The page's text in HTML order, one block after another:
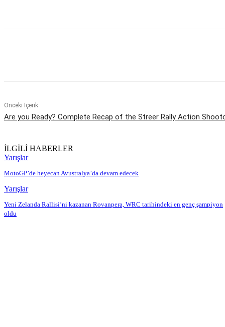
Önceki İçerik
Are you Ready? Complete Recap of the Streer Rally Action
İLGİLİ HABERLER
Yarışlar
MotoGP’de heyecan Avustralya’da devam edecek
Yarışlar
Yeni Zelanda Rallisi’ni kazanan Rovanpera, WRC tarihindeki en genç şampiyon
oldu